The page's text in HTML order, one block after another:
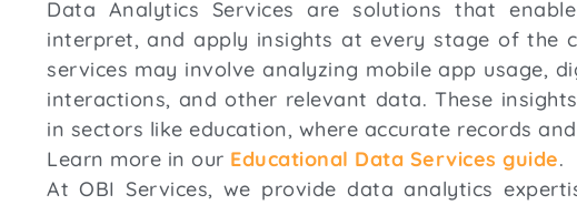
Data Analytics Services are solutions that
interpret, and apply insights at every stage of the
services may involve analyzing mobile app usage,
interactions, and other relevant data. These
in sectors like education, where accurate records
Learn more in our Educational Data Services guide.
At OBI Services, we provide data analytics